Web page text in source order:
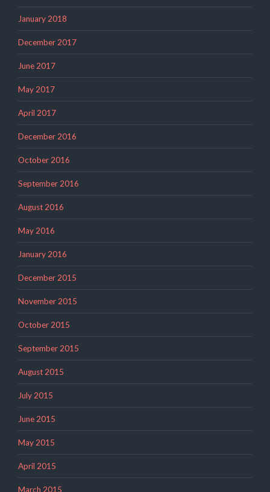
January 2018
December 2017
June 2017
May 2017
April 2017
December 2016
October 2016
September 2016
August 2016
May 2016
January 2016
December 2015
November 2015
October 2015
September 2015
August 2015
July 2015
June 2015
May 2015
April 2015
March 2015